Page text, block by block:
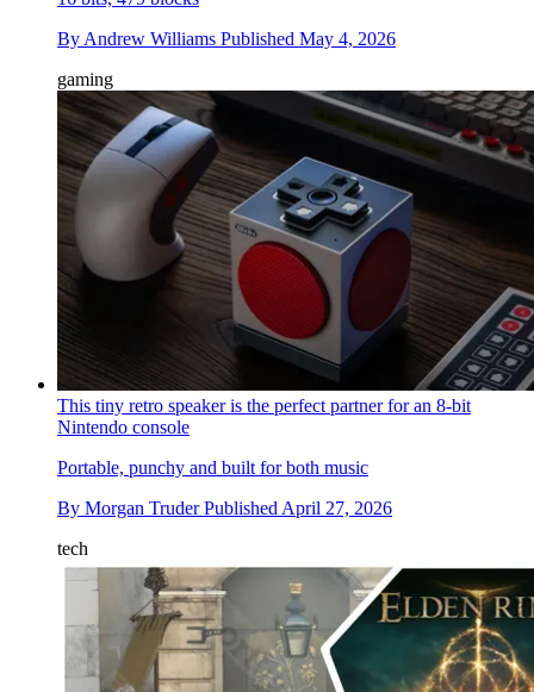
ByAndrew Williams Published May 4, 2026
gaming
This tiny retro speaker is the perfect partner for an 8-bit
Nintendo console
Portable, punchy and built for both music
By Morgan Truder Published April 27, 2026
tech